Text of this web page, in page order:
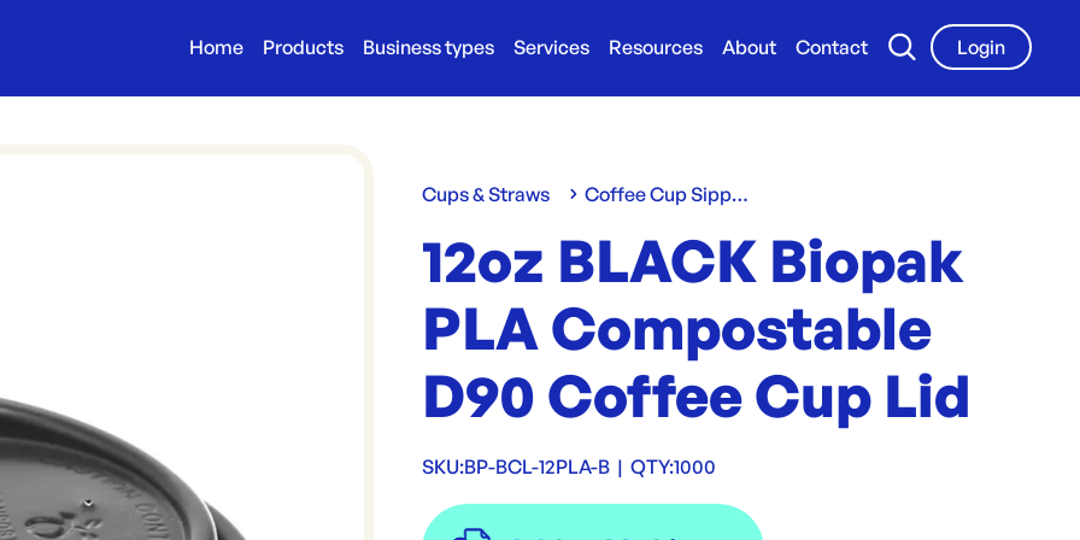
Home Products Business types Services Resources About Contact
Login
Cups & Straws Coffee Cup Sippa Lids
12oz BLACK Biopak
PLA Compostable
D90 Coffee Cup Lid
SKU:BP-BCL-12PLA-B | QTY:1000